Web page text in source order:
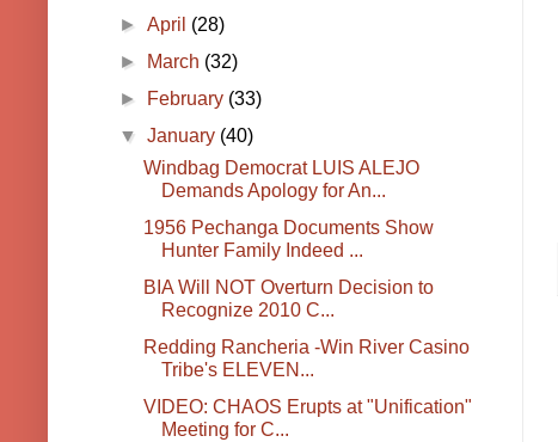
►April (28)
►
March (32)
►
February (33)
▼January (40)
Windbag Democrat LUIS ALEJO
Demands Apology for An...
1956 Pechanga Documents Show
Hunter Family Indeed ...
BIA Will NOT Overturn Decision to
Recognize 2010 C...
Redding Rancheria -Win River Casino
Tribe's ELEVEN...
VIDEO: CHAOS Erupts at "Unification"
Meeting for C...